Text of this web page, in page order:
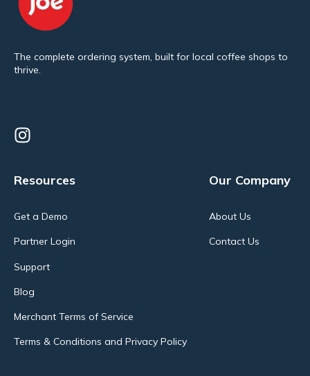
The complete ordering system, built for local coffee shops to
thrive.
Resources
Get a Demo
Partner Login
Support
Blog
Merchant Terms of Service
Terms & Conditions and Privacy Policy
Our Company
About Us
Contact Us